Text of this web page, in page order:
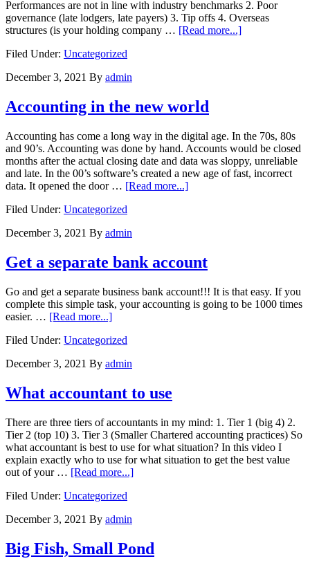
Performances are not in line with industry benchmarks 2. Poor
governance (late lodgers, late payers) 3. Tip offs 4. Overseas
structures (is your holding company … [Read more...]about
Filed Under: Uncategorized
December 3, 2021 By admin
Accounting in the new world
Accounting has come a long way in the digital age. In the 70s, 80s
and 90’s. Accounting was done by hand. Accounts would be closed
months after the actual closing date and data was sloppy, unreliable
and late. In the 00’s software’s created a new age of fast, incorrect
data. It opened the door … [Read more...]about
Filed Under: Uncategorized
December 3, 2021 By admin
Get a separate bank account
Go and get a separate business bank account!!! It is that easy. If you
complete this simple task, your accounting is going to be 1000 times
easier. … [Read more...]about
a
bank
Filed Under: Uncategorized
December 3, 2021 By admin
What accountant to use
There are three tiers of accountants in my mind: 1. Tier 1 (big 4) 2.
Tier 2 (top 10) 3. Tier 3 (Smaller Chartered accounting practices) So
what accountant is best to use for what situation? In this video I
explain exactly who to use for what situation to get the best value
out of your … [Read more...]about
Filed Under: Uncategorized
December 3, 2021 By admin
Big Fish, Small Pond